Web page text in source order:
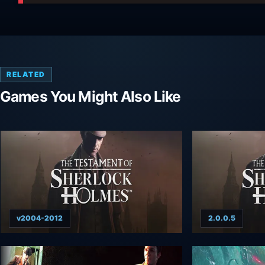
RELATED
Games You Might Also Like
v2004-2012 2.0.0.5